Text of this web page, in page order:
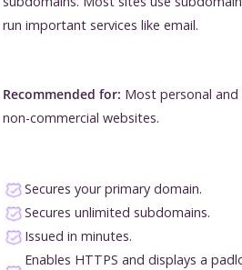
run important services like email.
Recommended for: Most personal and
non-commercial websites.
Secures your primary domain.
Secures unlimited subdomains.
Issued in minutes.
Enables HTTPS and displays a